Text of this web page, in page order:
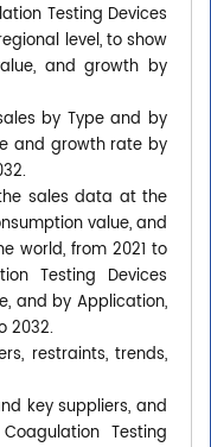
Testing Devices
level, to show
and growth by
by Type and by
and growth rate by
the sales data at the
value, and
world, from 2021 to
Testing Devices
and by Application,
2032.
restraints, trends,
key suppliers, and
Testing